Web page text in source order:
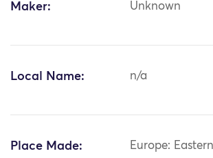
Maker: Unknown
Local Name: n/a
Place Made: Europe: